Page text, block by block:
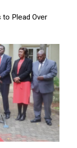
to Plead Over